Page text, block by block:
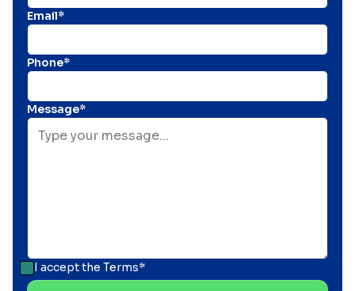
Email*
Phone*
Message*
I accept the Terms*